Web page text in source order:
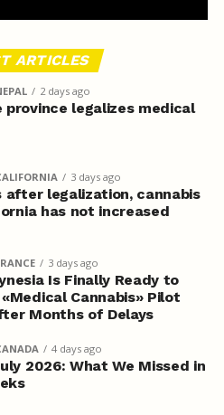
ARTICLES
2 days ago
province legalizes medical
3 days ago
after legalization, cannabis
has not increased
3 days ago
Is Finally Ready to
Cannabis» Pilot
Months of Delays
4 days ago
2026: What We Missed in